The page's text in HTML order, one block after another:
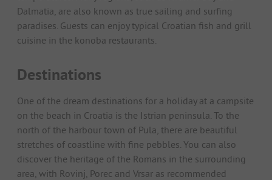
Dalmatia, are also known as true sailing and surfing
paradises. Guests can enjoy typical Croatian fish and grill
cuisine in the konoba restaurants.
Destinations
One of the dream destinations for a holiday at a campsite
on the beach in Croatia is the Istrian peninsula. To the
north of the harbour town of Pula, there are beautiful
stretches of coastline with fine pebbles. You can also
discover the heritage of the Romans in the surrounding
area, with Rovinj, Porec and Vrsar as recommended